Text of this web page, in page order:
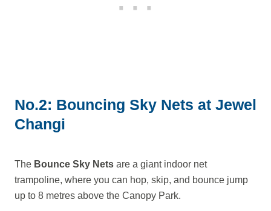
No.2: Bouncing Sky Nets at Jewel
Changi
The Bounce Sky Nets are a giant indoor net
trampoline, where you can hop, skip, and bounce jump
up to 8 metres above the Canopy Park.